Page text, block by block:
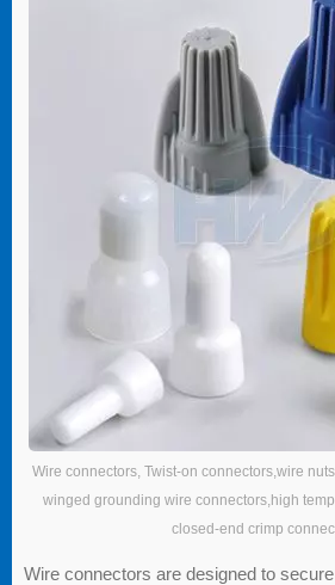
Wire connectors, Twist-on connectors,wire
winged grounding wire connectors,high
closed-end crimp
Wire connectors are designed to